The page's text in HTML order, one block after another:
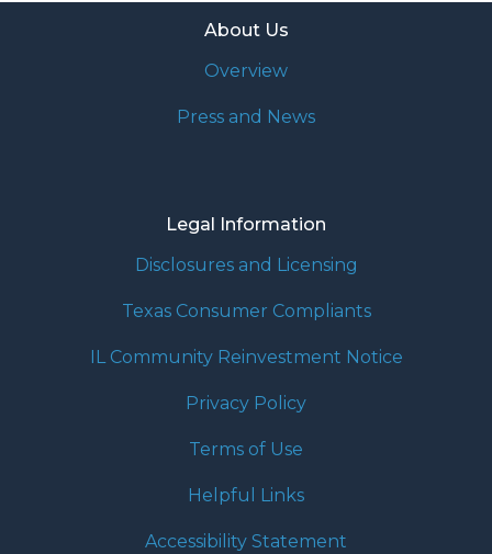
About Us
Overview
Press and News
Legal Information
Disclosures and Licensing
Texas Consumer Compliants
IL Community Reinvestment Notice
Privacy Policy
Terms of Use
Helpful Links
Accessibility Statement